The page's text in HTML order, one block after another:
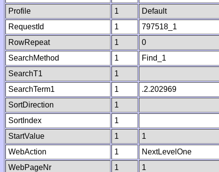
Profile
1
Default
RequestId
1
797518_1
RowRepeat
1
0
SearchMethod
1
Find_1
SearchT1
1
SearchTerm1
1
.2.202969
SortDirection
1
SortIndex
1
StartValue
1
1
WebAction
1
NextLevelOne
WebPageNr
1 1